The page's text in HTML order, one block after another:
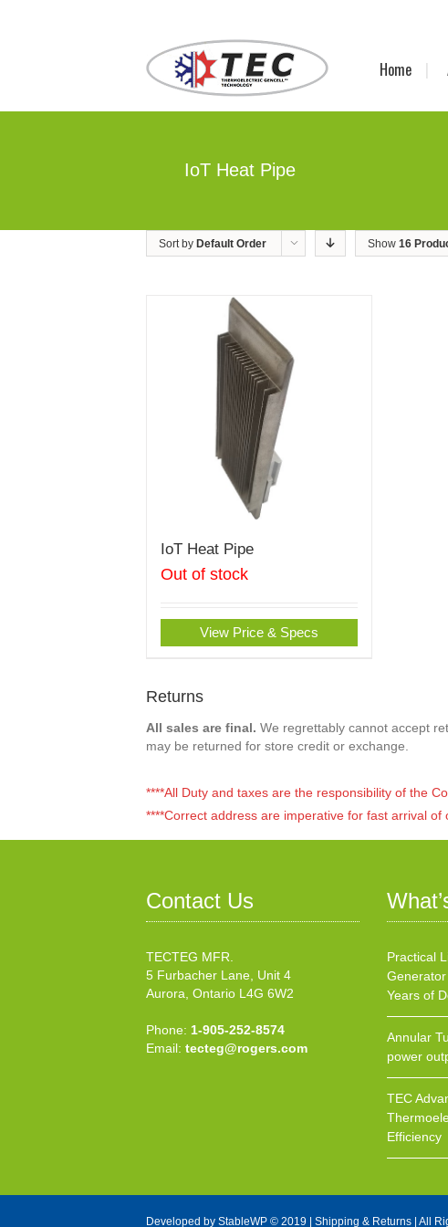
Home
IoT Heat Pipe
Sort by Default Order Show 16
IoT Heat Pipe
Out of stock
View Price & Specs
Returns
All sales are final. We regrettably cannot accept
may be returned for store credit or exchange.
****All Duty and taxes are the responsibility of the
****Correct address are imperative for fast arrival of
Contact Us
TECTEG MFR.
5 Furbacher Lane, Unit 4
Aurora, Ontario L4G 6W2
Phone: 1-905-252-8574
Email: tecteg@rogers.com
Practical
Years of
Annular
power
TEC
Efficiency
Developed by StableWP © 2019 | Shipping & Returns | All